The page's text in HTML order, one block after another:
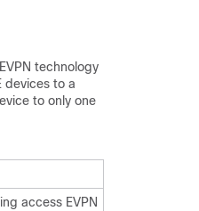
technology
devices to a
to only one
access EVPN